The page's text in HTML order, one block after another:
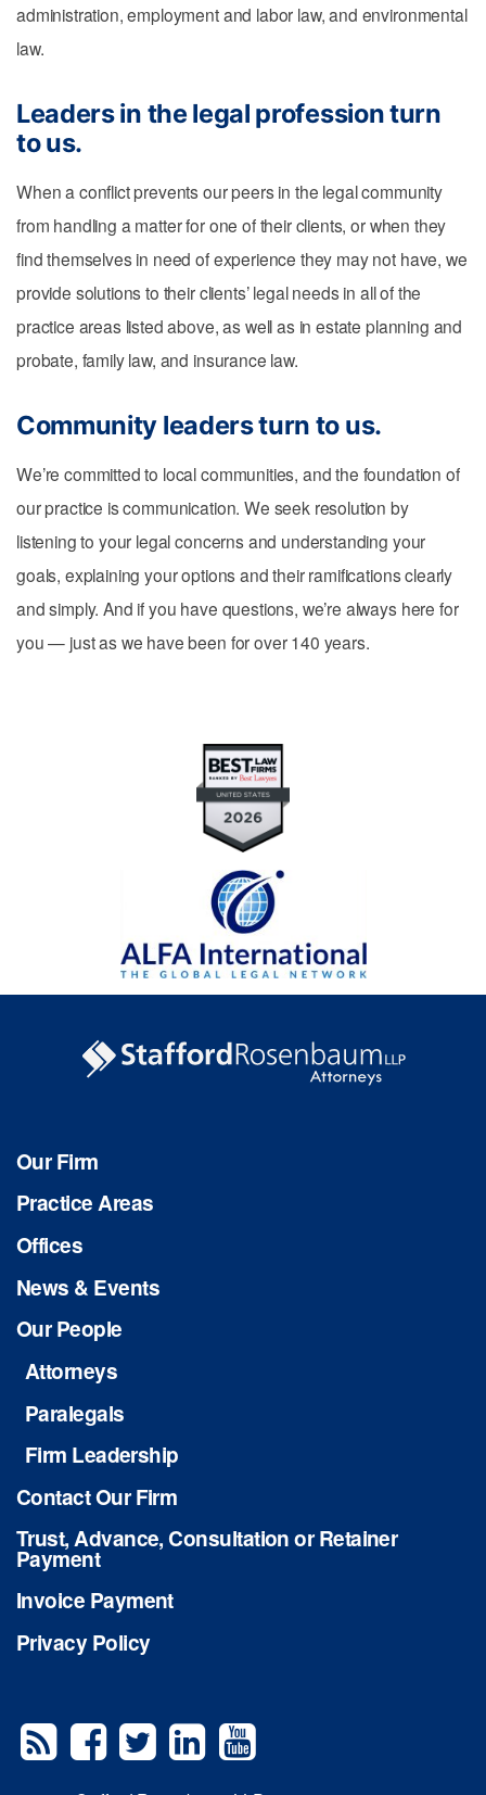
administration, employment and labor law, and environmental
law.
Leaders in the legal profession turn
to us.
When a conflict prevents our peers in the legal community
from handling a matter for one of their clients, or when they
find themselves in need of experience they may not have, we
provide solutions to their clients’ legal needs in all of the
practice areas listed above, as well as in estate planning and
probate, family law, and insurance law.
Community leaders turn to us.
We’re committed to local communities, and the foundation of
our practice is communication. We seek resolution by
listening to your legal concerns and understanding your
goals, explaining your options and their ramifications clearly
and simply. And if you have questions, we’re always here for
you — just as we have been for over 140 years.
Our Firm
Practice Areas
Offices
News & Events
Our People
Attorneys
Paralegals
Firm Leadership
Contact Our Firm
Trust, Advance, Consultation or Retainer
Payment
Invoice Payment
Privacy Policy